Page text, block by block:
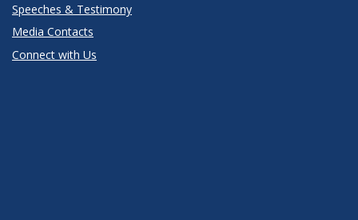
Speeches & Testimony
Media Contacts
Connect with Us